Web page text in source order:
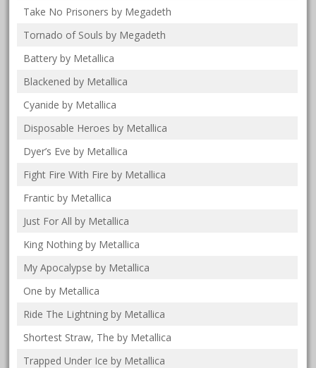
Take No Prisoners by Megadeth
Tornado of Souls by Megadeth
Battery by Metallica
Blackened by Metallica
Cyanide by Metallica
Disposable Heroes by Metallica
Dyer’s Eve by Metallica
Fight Fire With Fire by Metallica
Frantic by Metallica
Just For All by Metallica
King Nothing by Metallica
My Apocalypse by Metallica
One by Metallica
Ride The Lightning by Metallica
Shortest Straw, The by Metallica
Trapped Under Ice by Metallica